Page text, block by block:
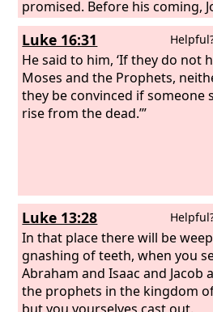
promised. Before his coming,
proclaimed a baptism of
all the people of Israel. And as
finishing his course, he said,
you suppose that I am? I am
but behold, after me one is
sandals of whose feet I am not
Luke 16:31
He said to him, ‘If they do not
Moses and the Prophets,
they be convinced if someone
rise from the dead.’”
Luke 13:28
In that place there will be
gnashing of teeth, when you
Abraham and Isaac and Jacob
the prophets in the kingdom
but you yourselves cast out.